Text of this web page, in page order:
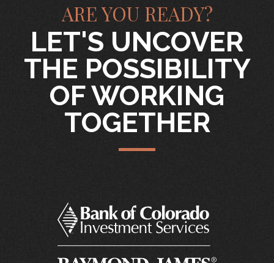
ARE YOU READY?
LET'S UNCOVER
THE POSSIBILITY
OF WORKING
TOGETHER